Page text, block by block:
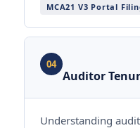
MCA21 V3 Portal
04
Auditor
Understanding